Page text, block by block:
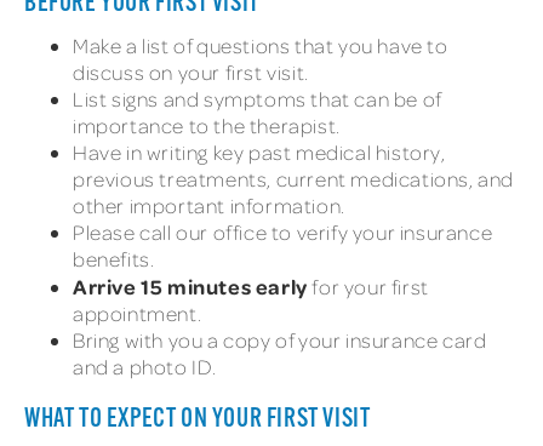
Make a list of questions that you have to
discuss on your first visit.
List signs and symptoms that can be of
importance to the therapist.
Have in writing key past medical history,
previous treatments, current medications, and
other important information.
Please call our office to verify your insurance
benefits.
Arrive 15 minutes earlyfor your first
appointment.
Bring with you a copy of your insurance card
and a photo ID.
WHAT TO EXPECT ON YOUR FIRST VISIT